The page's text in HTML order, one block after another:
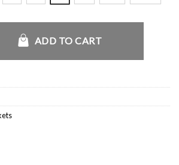
Fur Trim 2026 Suede Coat quantity
ADD TO CART